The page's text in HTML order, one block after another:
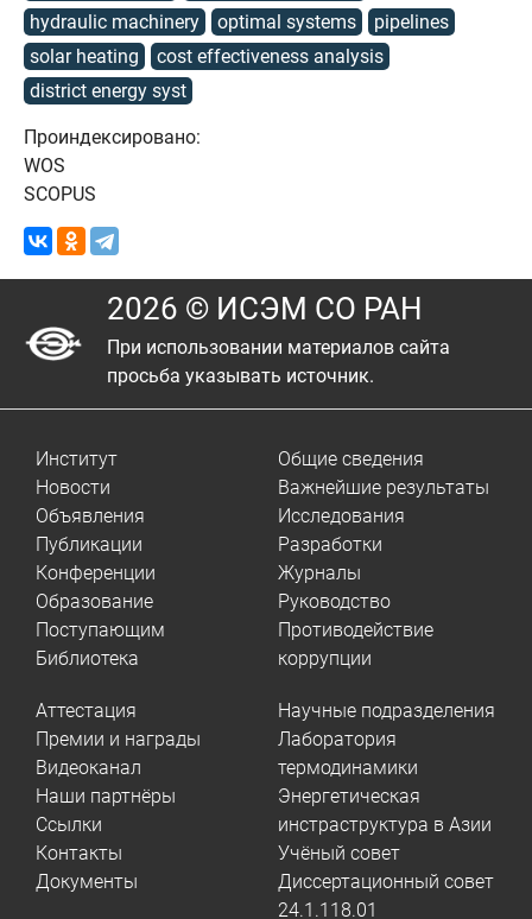
hydraulic machinery
optimal systems
pipelines
solar heating
cost effectiveness analysis
district energy syst
Проиндексировано:
WOS
SCOPUS
2026 © ИСЭМ СО РАН
При использовании материалов сайта
просьба указывать источник.
Институт
Новости
Объявления
Публикации
Конференции
Образование
Поступающим
Библиотека
Общие сведения
Важнейшие результаты
Исследования
Разработки
Журналы
Руководство
Противодействие
коррупции
Аттестация
Премии и награды
Видеоканал
Наши партнёры
Ссылки
Контакты
Документы
Научные подразделения
Лаборатория
термодинамики
Энергетическая
инстраструктура в Азии
Учёный совет
Диссертационный совет
24.1.118.01